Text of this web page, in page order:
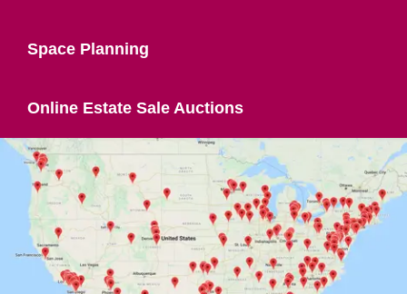
Space Planning
Online Estate Sale Auctions